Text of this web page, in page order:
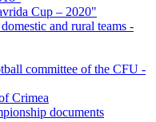
Cup – 2020"
and rural teams -
committee of the CFU -
Crimea
documents